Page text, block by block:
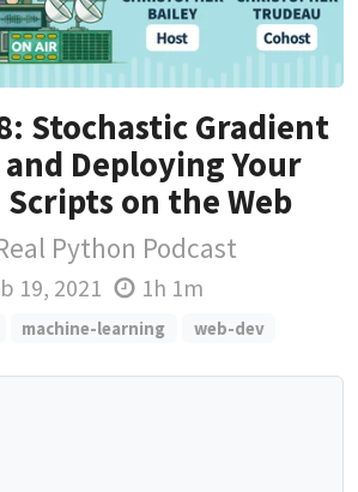
Stochastic Gradient
and Deploying Your
on the Web
Python Podcast
19, 2021 1h 1m
machine-learning web-dev